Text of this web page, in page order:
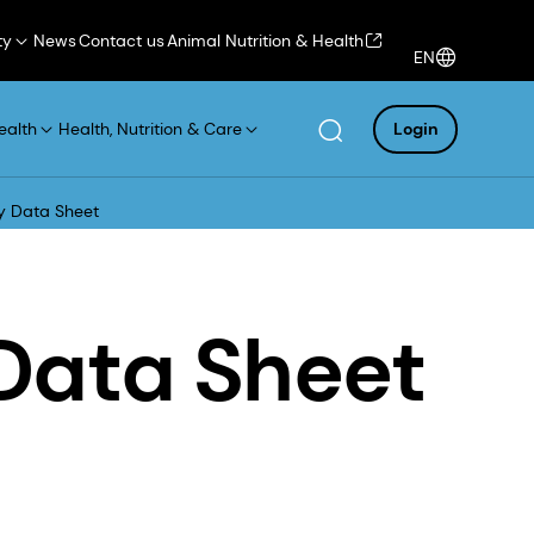
NewsContact usAnimal Nutrition & Health
EN
Health, Nutrition & Care Login
Data Sheet
Sheet